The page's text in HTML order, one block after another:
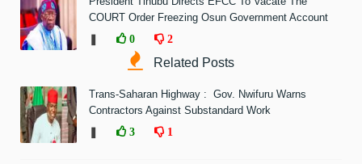
COURT Order Freezing Osun Government Account
0 2
Related Posts
Trans-Saharan Highway : Gov. Nwifuru Warns
Contractors Against Substandard Work
3 1